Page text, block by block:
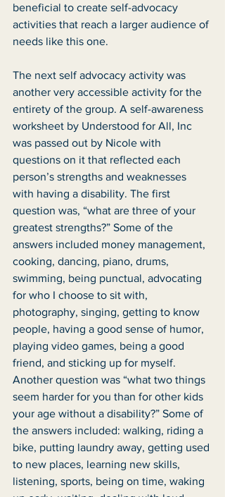
beneficial to create self-advocacy
activities that reach a larger audience of
needs like this one.
The next self advocacy activity was
another very accessible activity for the
entirety of the group. A self-awareness
worksheet by Understood for All, Inc
was passed out by Nicole with
questions on it that reflected each
person’s strengths and weaknesses
with having a disability. The first
question was, “what are three of your
greatest strengths?” Some of the
answers included money management,
cooking, dancing, piano, drums,
swimming, being punctual, advocating
for who I choose to sit with,
photography, singing, getting to know
people, having a good sense of humor,
playing video games, being a good
friend, and sticking up for myself.
Another question was “what two things
seem harder for you than for other kids
your age without a disability?” Some of
the answers included: walking, riding a
bike, putting laundry away, getting used
to new places, learning new skills,
listening, sports, being on time, waking